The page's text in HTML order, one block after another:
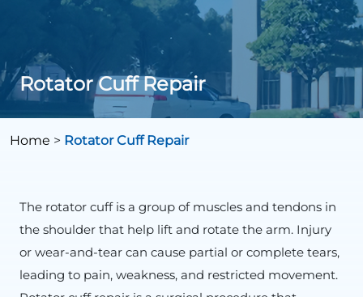
Rotator Cuff Repair
Home > Rotator Cuff Repair
The rotator cuff is a group of muscles and tendons in
the shoulder that help lift and rotate the arm. Injury
or wear-and-tear can cause partial or complete tears,
leading to pain, weakness, and restricted movement.